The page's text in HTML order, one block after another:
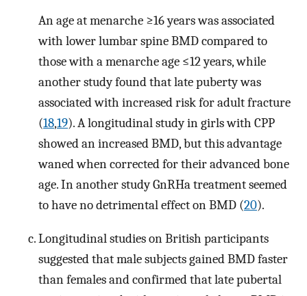
An age at menarche ≥16 years was associated
with lower lumbar spine BMD compared to
those with a menarche age ≤12 years, while
another study found that late puberty was
associated with increased risk for adult fracture
(18,19). A longitudinal study in girls with CPP
showed an increased BMD, but this advantage
waned when corrected for their advanced bone
age. In another study GnRHa treatment seemed
to have no detrimental effect on BMD (20).
Longitudinal studies on British participants
suggested that male subjects gained BMD faster
than females and confirmed that late pubertal